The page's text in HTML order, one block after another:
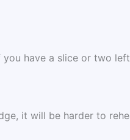
have a slice or two left
it will be harder to